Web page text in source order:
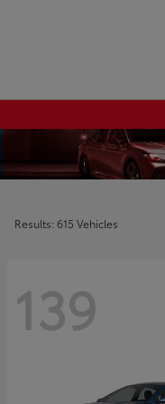
Results: 615 Vehicles
139